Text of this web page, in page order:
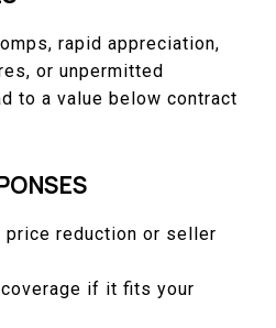
rapid appreciation,
or unpermitted
to a value below contract
price reduction or seller
if it fits your